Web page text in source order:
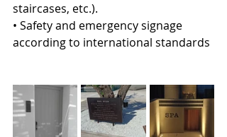
staircases, etc.).
• Safety and emergency signage
according to international standards